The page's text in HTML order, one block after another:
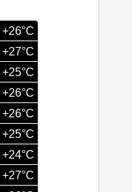
+26°C
+27°C
+25°C
+26°C
+26°C
+25°C
+24°C
+27°C